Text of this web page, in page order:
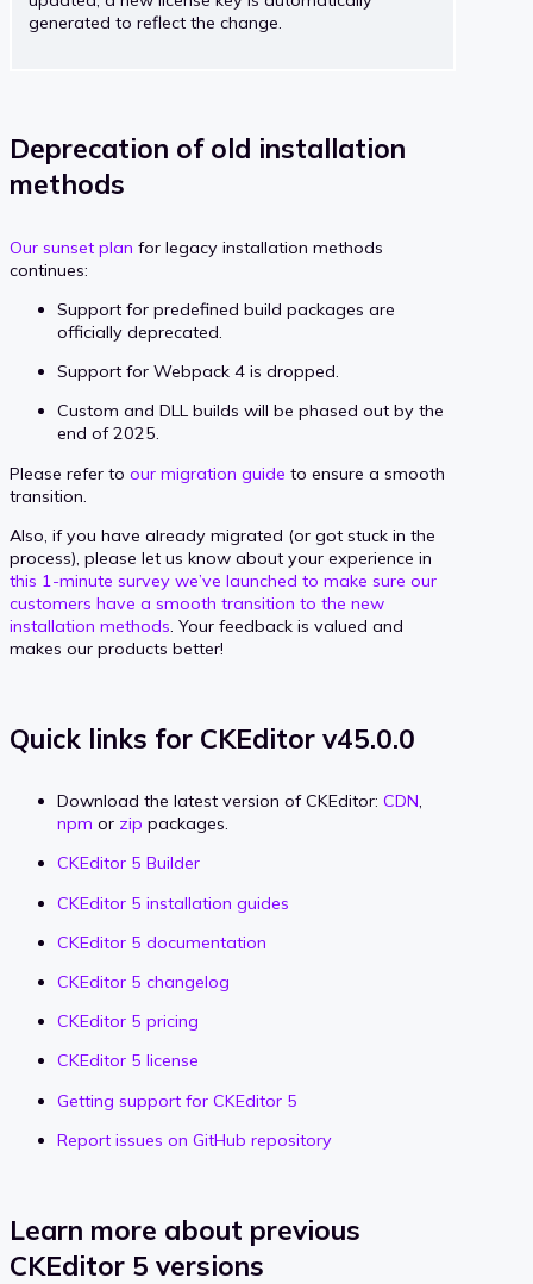
generated to reflect the change.
Deprecation of old installation
methods
Our sunset plan for legacy installation methods
continues:
Support for predefined build packages are
officially deprecated.
Support for Webpack 4 is dropped.
Custom and DLL builds will be phased out by the
end of 2025.
Please refer to our migration guide to ensure a smooth
transition.
Also, if you have already migrated (or got stuck in the
process), please let us know about your experience in
this 1-minute survey we’ve launched to make sure our
customers have a smooth transition to the new
installation methods. Your feedback is valued and
makes our products better!
Quick links for CKEditor v45.0.0
Download the latest version of CKEditor: CDN,
npm or zip packages.
CKEditor 5 Builder
CKEditor 5 installation guides
CKEditor 5 documentation
CKEditor 5 changelog
CKEditor 5 pricing
CKEditor 5 license
Getting support for CKEditor 5
Report issues on GitHub repository
Learn more about previous
CKEditor 5 versions